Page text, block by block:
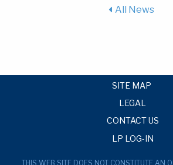
All News
SITE MAP
LEGAL
CONTACT US
LP LOG-IN
THIS WEB SITE DOES NOT CONSTITUTE AN